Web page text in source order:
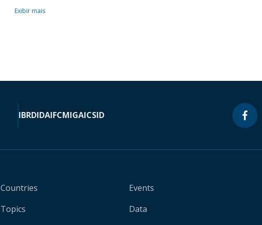
Exibir mais
IBRDIDAIFCMIGAICSID
Countries
Topics
Events
Data